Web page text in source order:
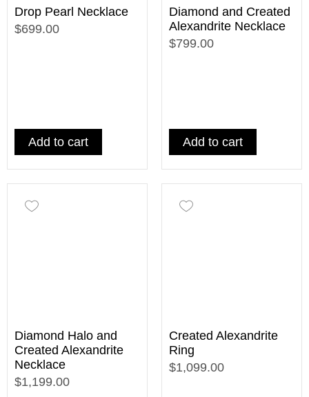
Drop Pearl Necklace
$699.00
Add to cart
Diamond and Created
Alexandrite Necklace
$799.00
Add to cart
Diamond Halo and
Created Alexandrite
Necklace
$1,199.00
Created Alexandrite
Ring
$1,099.00